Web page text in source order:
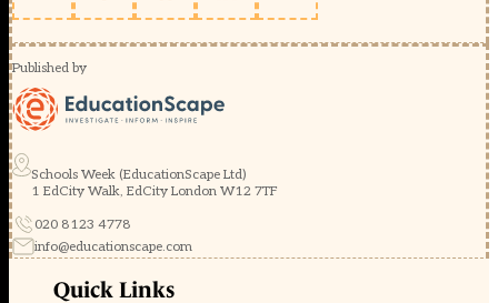
Published by
Schools Week (EducationScape Ltd)
1 EdCity Walk, EdCity London W12 7TF
020 8123 4778
info@educationscape.com
Quick Links